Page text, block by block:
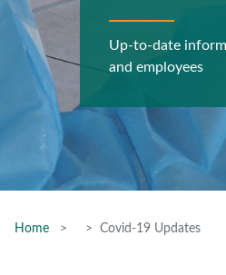
Up-to-date
and employees
Home Covid-19 Updates